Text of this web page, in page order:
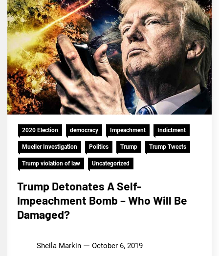
2020 Election democracy Impeachment Indictment
Mueller Investigation Politics Trump Trump Tweets
Trump violation of law Uncategorized
Trump Detonates A Self-
Impeachment Bomb – Who Will Be
Damaged?
Sheila Markin October 6, 2019